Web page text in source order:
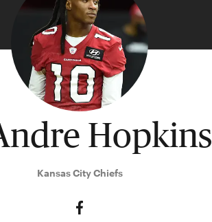
Hopkins
Kansas City Chiefs